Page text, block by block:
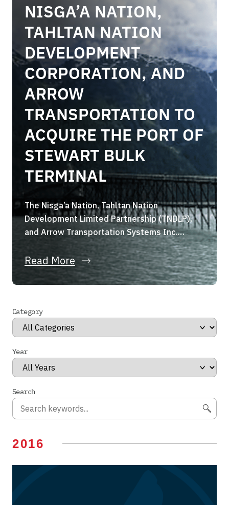
NISGA’A NATION,
TAHLTAN NATION
DEVELOPMENT
CORPORATION, AND
ARROW
TRANSPORTATION TO
ACQUIRE THE PORT OF
STEWART BULK
TERMINAL
The Nisga’a Nation, Tahltan Nation
Development Limited Partnership (TNDLP),
and Arrow Transportation Systems Inc.
(Arrow Transportation) are pleased to
announce they have formed a strategic joint
venture, the Portland Canal Holdings Limited
Partnership (the “Partnership”). The
subsidiary, has entered into a binding share
purchase agreement for the acquisition of
Stewart […]
Read More
Category
Year
Search
2016